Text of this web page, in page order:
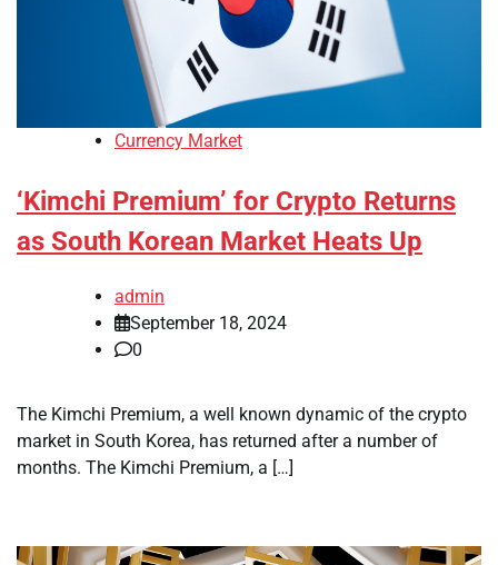
Currency Market
‘Kimchi Premium’ for Crypto Returns
as South Korean Market Heats Up
admin
September 18, 2024
0
The Kimchi Premium, a well known dynamic of the crypto
market in South Korea, has returned after a number of
months. The Kimchi Premium, a […]